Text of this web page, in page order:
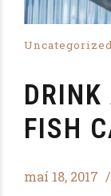
Uncategorized
DRINK
FISH
maí 18, 2017